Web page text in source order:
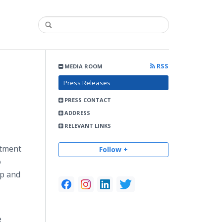
MEDIA ROOM
RSS
Press Releases
PRESS CONTACT
ADDRESS
RELEVANT LINKS
Follow +
and